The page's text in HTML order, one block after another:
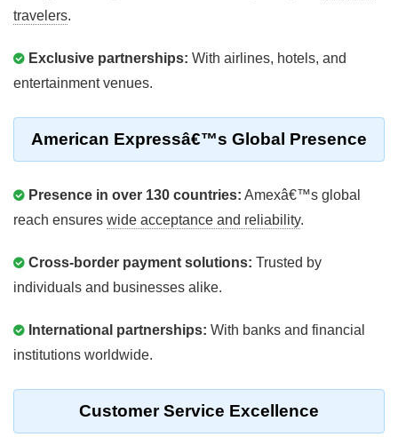
travelers.
Exclusive partnerships: With airlines, hotels, and
entertainment venues.
American Expressâ€™s Global Presence
Presence in over 130 countries: Amexâ€™s global
reach ensures wide acceptance and reliability.
Cross-border payment solutions: Trusted by
individuals and businesses alike.
International partnerships: With banks and financial
institutions worldwide.
Customer Service Excellence